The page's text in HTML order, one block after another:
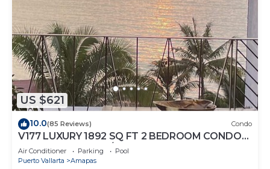
US $621
10.0(85 Reviews) Condo
V177 LUXURY 1892 SQ FT 2 BEDROOM CONDO
ROMANTIC ZONE 1/2 BLOCK LOS MUERTOS
BEACH
Air Conditioner Parking
Pool
Puerto Vallarta
Amapas